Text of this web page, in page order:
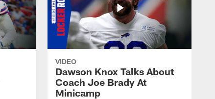
VIDEO
Dawson Knox Talks About
Coach Joe Brady At
Minicamp